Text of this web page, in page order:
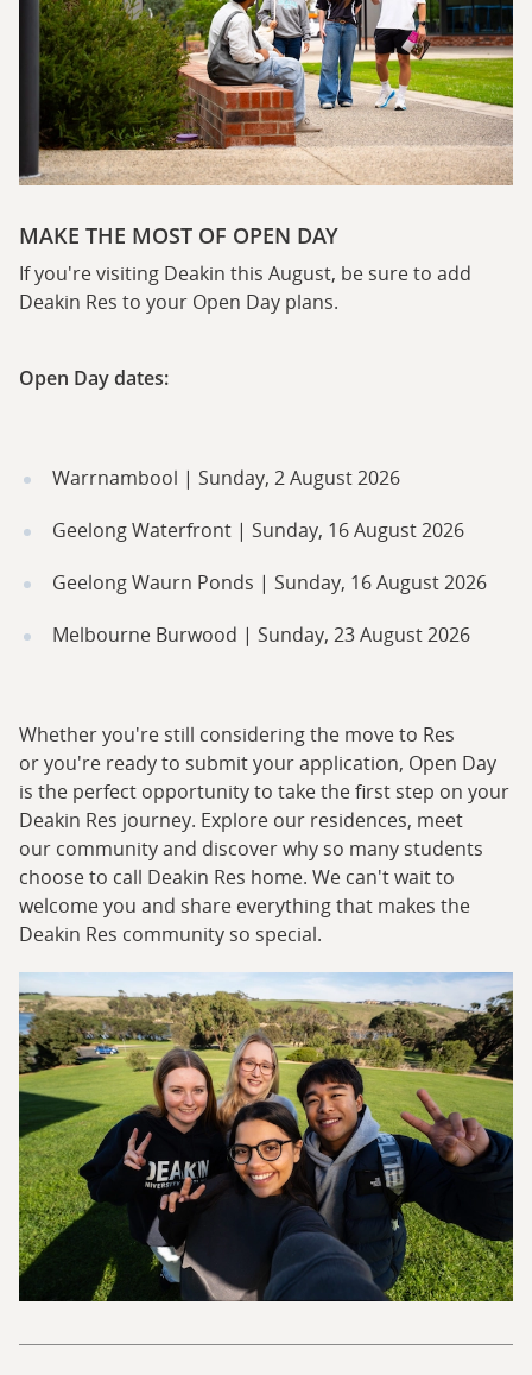
MAKE THE MOST OF OPEN DAY
If you're visiting Deakin this August, be sure to add
Deakin Res to your Open Day plans.
Open Day dates:
Warrnambool | Sunday, 2 August 2026
Geelong Waterfront | Sunday, 16 August 2026
Geelong Waurn Ponds | Sunday, 16 August 2026
Melbourne Burwood | Sunday, 23 August 2026
Whether you're still considering the move to Res
or you're ready to submit your application, Open Day
is the perfect opportunity to take the first step on your
Deakin Res journey. Explore our residences, meet
our community and discover why so many students
choose to call Deakin Res home. We can't wait to
welcome you and share everything that makes the
Deakin Res community so special.